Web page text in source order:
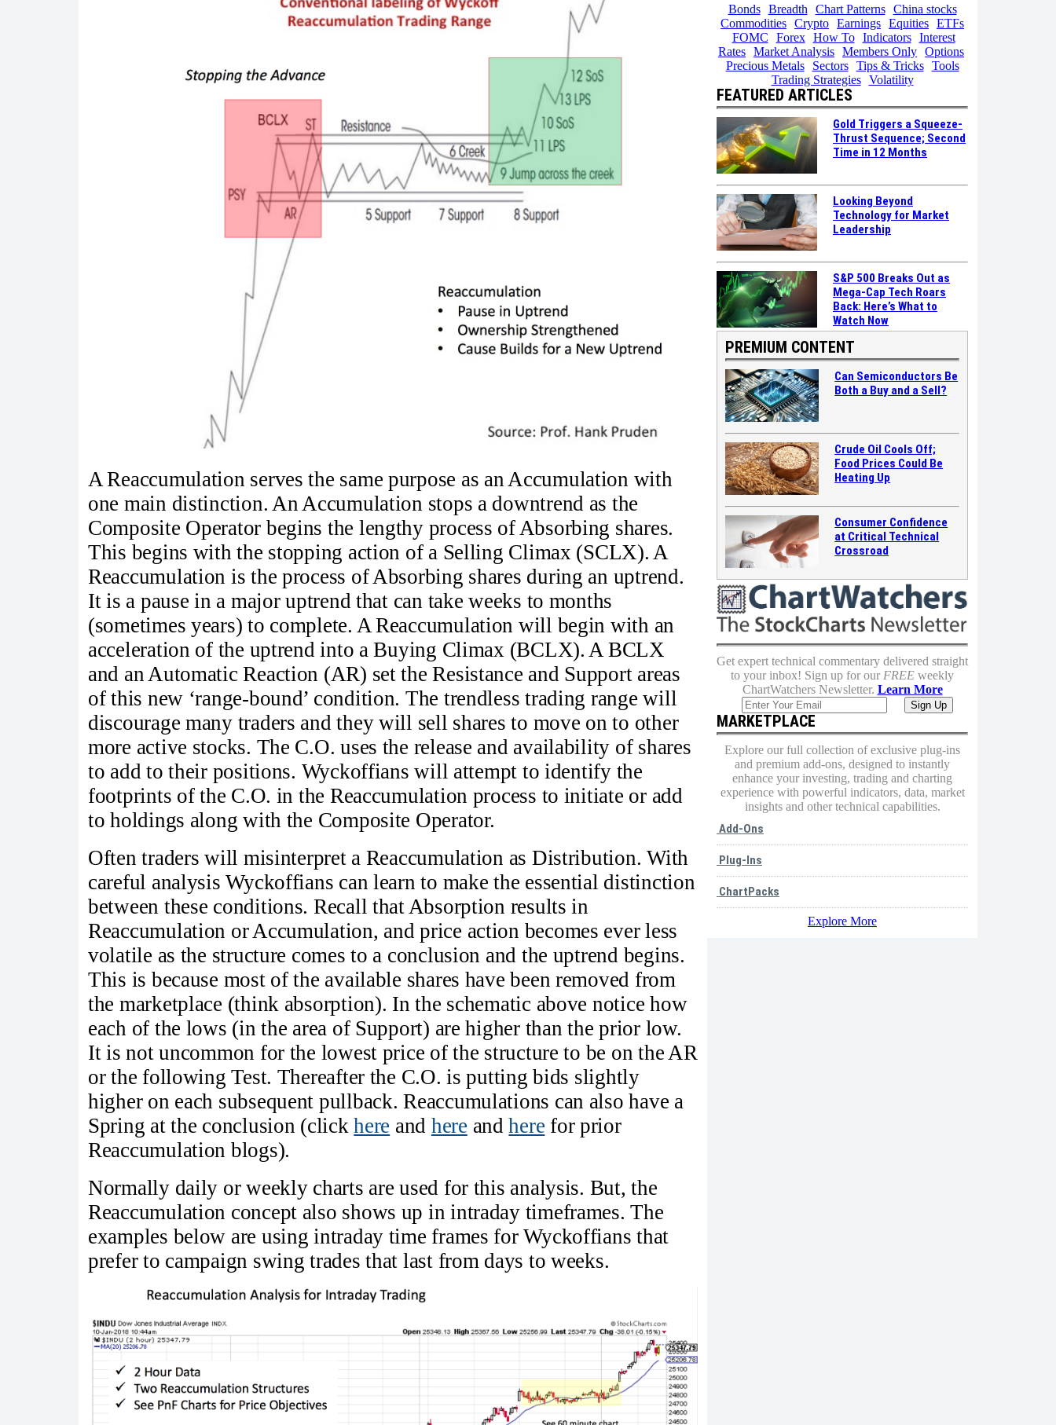
A Reaccumulation serves the same purpose as an Accumulation with
one main distinction. An Accumulation stops a downtrend as the
Composite Operator begins the lengthy process of Absorbing shares.
This begins with the stopping action of a Selling Climax (SCLX). A
Reaccumulation is the process of Absorbing shares during an uptrend.
It is a pause in a major uptrend that can take weeks to months
(sometimes years) to complete. A Reaccumulation will begin with an
acceleration of the uptrend into a Buying Climax (BCLX). A BCLX
and an Automatic Reaction (AR) set the Resistance and Support areas
of this new ‘range-bound’ condition. The trendless trading range will
discourage many traders and they will sell shares to move on to other
more active stocks. The C.O. uses the release and availability of shares
to add to their positions. Wyckoffians will attempt to identify the
footprints of the C.O. in the Reaccumulation process to initiate or add
to holdings along with the Composite Operator.
Often traders will misinterpret a Reaccumulation as Distribution. With
careful analysis Wyckoffians can learn to make the essential distinction
between these conditions. Recall that Absorption results in
Reaccumulation or Accumulation, and price action becomes ever less
volatile as the structure comes to a conclusion and the uptrend begins.
This is because most of the available shares have been removed from
the marketplace (think absorption). In the schematic above notice how
each of the lows (in the area of Support) are higher than the prior low.
It is not uncommon for the lowest price of the structure to be on the AR
or the following Test. Thereafter the C.O. is putting bids slightly
higher on each subsequent pullback. Reaccumulations can also have a
Spring at the conclusion (clickhere and here andhere for prior
Reaccumulation blogs).
Normally daily or weekly charts are used for this analysis. But, the
Reaccumulation concept also shows up in intraday timeframes. The
examples below are using intraday time frames for Wyckoffians that
prefer to campaign swing trades that last from days to weeks.
Bonds Breadth Chart Patterns
China stocks
Commodities Crypto Earnings Equities ETFs
FOMC
Forex How To Indicators
Interest
Rates Market Analysis Members Only Options
Precious Metals
Sectors Tips & Tricks
Tools
Trading Strategies
Volatility
FEATURED ARTICLES
Gold Triggers a Squeeze-
Thrust Sequence; Second
Time in 12 Months
Looking Beyond
Technology for Market
Leadership
S&P 500 Breaks Out as
Mega-Cap Tech Roars
Back: Here’s What to
Watch Now
PREMIUM CONTENT
Can Semiconductors Be
Both a Buy and a Sell?
Crude Oil Cools Off;
Food Prices Could Be
Heating Up
Consumer Confidence
at Critical Technical
Crossroad
Get expert technical commentary delivered straight
to your inbox! Sign up for our FREE weekly
ChartWatchers Newsletter. Learn More
MARKETPLACE
Explore our full collection of exclusive plug-ins
and premium add-ons, designed to instantly
enhance your investing, trading and charting
experience with powerful indicators, data, market
insights and other technical capabilities.
Add-Ons
Plug-Ins
ChartPacks
Explore More